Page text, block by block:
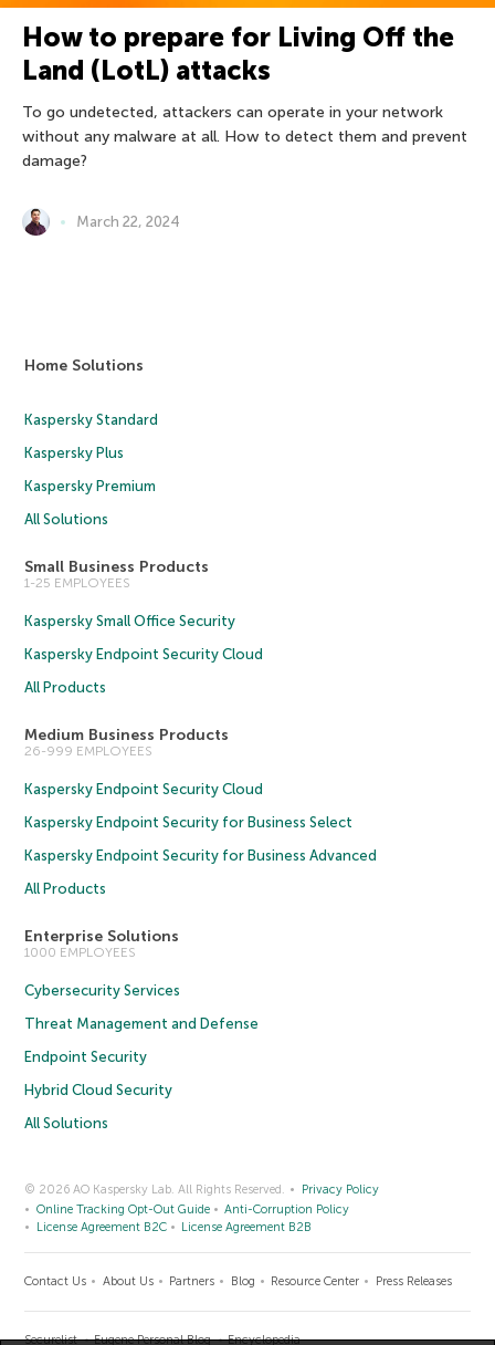
How to prepare for Living Off the
Land (LotL) attacks
To go undetected, attackers can operate in your network
without any malware at all. How to detect them and prevent
damage?
March 22, 2024
Home Solutions
Kaspersky Standard
Kaspersky Plus
Kaspersky Premium
All Solutions
Small Business Products
1-25 EMPLOYEES
Kaspersky Small Office Security
Kaspersky Endpoint Security Cloud
All Products
Medium Business Products
26-999 EMPLOYEES
Kaspersky Endpoint Security Cloud
Kaspersky Endpoint Security for Business Select
Kaspersky Endpoint Security for Business Advanced
All Products
Enterprise Solutions
1000 EMPLOYEES
Cybersecurity Services
Threat Management and Defense
Endpoint Security
Hybrid Cloud Security
All Solutions
© 2026 AO Kaspersky Lab. All Rights Reserved.
Privacy Policy
Online Tracking Opt-Out Guide
Anti-Corruption Policy
License Agreement B2C
License Agreement B2B
Contact Us About Us Partners Blog Resource Center Press Releases
Securelist Eugene Personal Blog Encyclopedia